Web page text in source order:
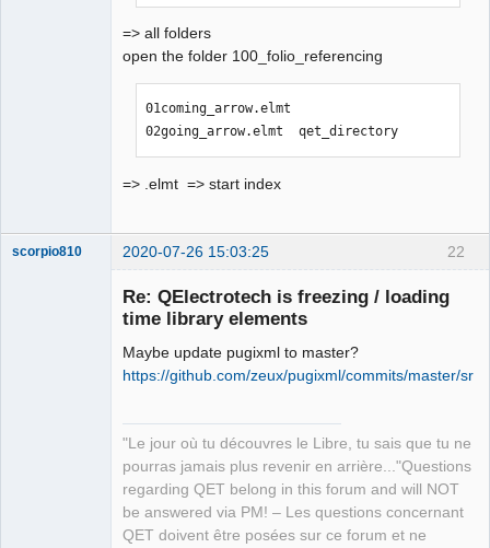
=> all folders
open the folder 100_folio_referencing
01coming_arrow.elmt
02going_arrow.elmt  qet_directory
=> .elmt => start index
22
scorpio810 2020-07-26 15:03:25
Re: QElectrotech is freezing / loading
time library elements
Maybe update pugixml to master?
https://github.com/zeux/pugixml/commits/master/src
"Le jour où tu découvres le Libre, tu sais que tu ne
pourras jamais plus revenir en arrière..."Questions
regarding QET belong in this forum and will NOT
be answered via PM! – Les questions concernant
QET doivent être posées sur ce forum et ne